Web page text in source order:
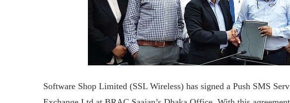
Software Shop Limited (SSL Wireless) has signed a Push SMS